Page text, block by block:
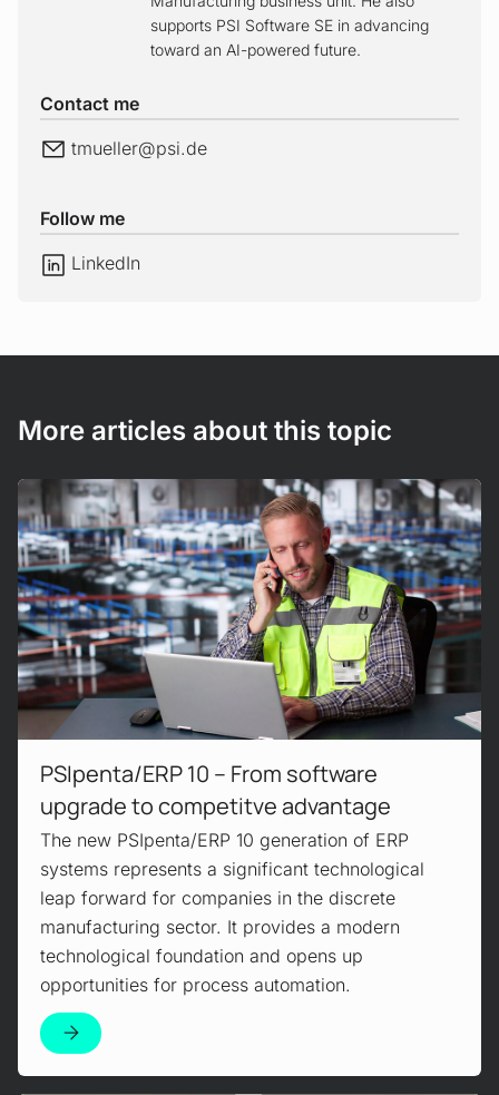
supports PSI Software SE in advancing
toward an AI-powered future.
Contact me
E-Mailtmueller@psi.de
Follow me
LinkedIn
LinkedIn
More articles about this topic
PSIpenta/ERP 10 – From software
upgrade to competitve advantage
The new PSIpenta/ERP 10 generation of ERP
systems represents a significant technological
leap forward for companies in the discrete
manufacturing sector. It provides a modern
technological foundation and opens up
opportunities for process automation.
Read more!